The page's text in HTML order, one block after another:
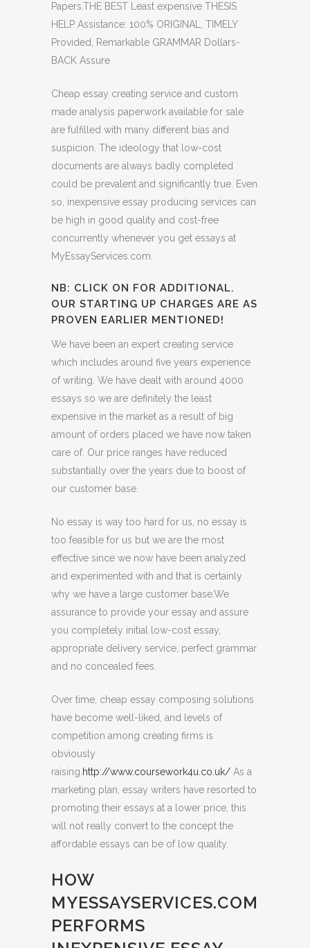
Papers.THE BEST Least expensive THESIS
HELP Assistance: 100% ORIGINAL, TIMELY
Provided, Remarkable GRAMMAR Dollars-
BACK Assure
Cheap essay creating service and custom
made analysis paperwork available for sale
are fulfilled with many different bias and
suspicion. The ideology that low-cost
documents are always badly completed
could be prevalent and significantly true. Even
so, inexpensive essay producing services can
be high in good quality and cost-free
concurrently whenever you get essays at
MyEssayServices.com.
NB: CLICK ON FOR ADDITIONAL.
OUR STARTING UP CHARGES ARE AS
PROVEN EARLIER MENTIONED!
We have been an expert creating service
which includes around five years experience
of writing. We have dealt with around 4000
essays so we are definitely the least
expensive in the market as a result of big
amount of orders placed we have now taken
care of. Our price ranges have reduced
substantially over the years due to boost of
our customer base.
No essay is way too hard for us, no essay is
too feasible for us but we are the most
effective since we now have been analyzed
and experimented with and that is certainly
why we have a large customer base.We
assurance to provide your essay and assure
you completely initial low-cost essay,
appropriate delivery service, perfect grammar
and no concealed fees.
Over time, cheap essay composing solutions
have become well-liked, and levels of
competition among creating firms is
obviously
raising. http://www.coursework4u.co.uk/ As a
marketing plan, essay writers have resorted to
promoting their essays at a lower price, this
will not really convert to the concept the
affordable essays can be of low quality.
HOW
MYESSAYSERVICES.COM
PERFORMS